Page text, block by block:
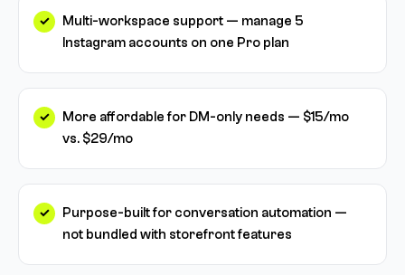
Multi-workspace support — manage 5
Instagram accounts on one Pro plan
More affordable for DM-only needs — $15/mo
vs. $29/mo
Purpose-built for conversation automation —
not bundled with storefront features